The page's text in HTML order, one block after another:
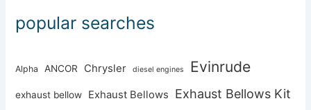
popular searches
Alpha ANCOR Chrysler diesel engines Evinrude
exhaust bellow Exhaust Bellows Exhaust Bellows Kit